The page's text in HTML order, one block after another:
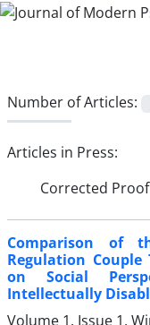
Number of Articles:
Articles in Press:
Corrected Proof
Comparison of
Regulation
on Social
Intellectually
Volume 1, Issue 1,